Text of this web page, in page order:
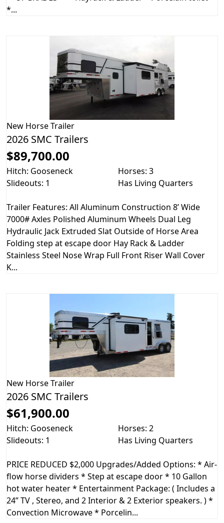
*...
New Horse Trailer
2026 SMC Trailers
$89,700.00
Hitch: Gooseneck
Horses: 3
Slideouts: 1
Has Living Quarters
Trailer Features: All Aluminum Construction 8’ Wide
7000# Axles Polished Aluminum Wheels Dual Leg
Hydraulic Jack Extruded Slat Outside of Horse Area
Folding step at escape door Hay Rack & Ladder
Stainless Steel Nose Wrap Full Front Riser Wall Cover
K...
New Horse Trailer
2026 SMC Trailers
$61,900.00
Hitch: Gooseneck
Horses: 2
Slideouts: 1
Has Living Quarters
PRICE REDUCED $2,000 Upgrades/Added Options: * Air-
flow horse dividers * Step at escape door * 10 Gallon
hot water heater * Entertainment Package: ( Includes a
24” TV , Stereo, and 2 Interior & 2 Exterior speakers. ) *
Convection Microwave * Porcelin...